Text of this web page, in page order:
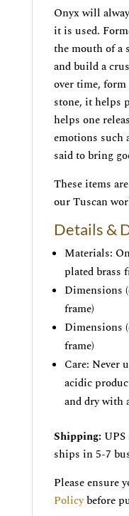
Onyx will
it is used.
the mouth of a
and build a
over time,
stone, it helps
helps one
emotions such
said to bring
These items
our Tuscan
Details &
Materials:
plated brass
Dimensions
frame)
Dimensions
frame)
Care: Never
acidic
and dry with
Shipping:
ships in 5-7
Please ensure
Policybefore